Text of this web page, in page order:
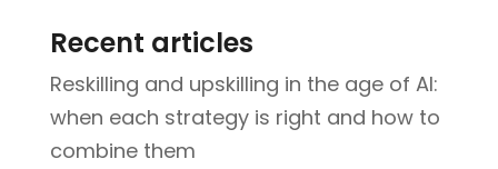
Recent articles
Reskilling and upskilling in the age of AI:
when each strategy is right and how to
combine them